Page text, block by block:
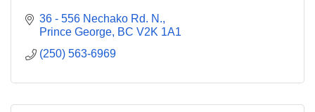
36 - 556 Nechako Rd. N.
Prince George BC V2K 1A1
(250) 563-6969